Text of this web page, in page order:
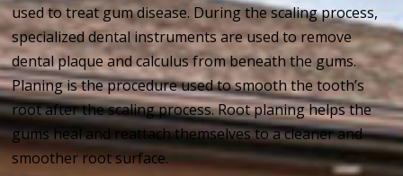
used to treat gum disease. During the scaling process,
specialized dental instruments are used to remove
dental plaque and calculus from beneath the gums.
Planing is the procedure used to smooth the tooth’s
root after the scaling process. Root planing helps the
gums heal and reattach themselves to a cleaner and
smoother root surface.